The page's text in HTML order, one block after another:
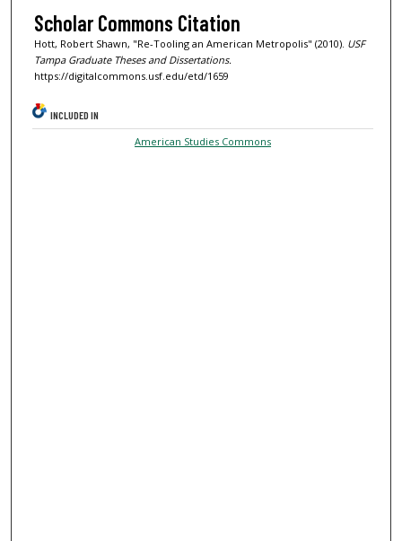
Scholar Commons Citation
Hott, Robert Shawn, "Re-Tooling an American Metropolis" (2010). USF
Tampa Graduate Theses and Dissertations.
https://digitalcommons.usf.edu/etd/1659
INCLUDED IN
American Studies Commons